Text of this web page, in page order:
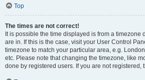
Top
The times are not correct!
It is possible the time displayed is from a timezone
are in. If this is the case, visit your User Control
timezone to match your particular area, e.g.
etc. Please note that changing the timezone, like
done by registered users. If you are not registered,